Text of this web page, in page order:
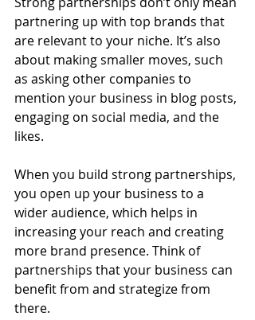
partnering up with top brands that
are relevant to your niche. It’s also
about making smaller moves, such
as asking other companies to
mention your business in blog posts,
engaging on social media, and the
likes.
When you build strong partnerships,
you open up your business to a
wider audience, which helps in
increasing your reach and creating
more brand presence. Think of
partnerships that your business can
benefit from and strategize from
there.